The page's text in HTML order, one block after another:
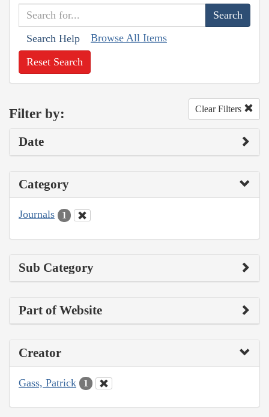
Search Help Browse All Items
Reset Search
Filter by: Clear Filters
Date
Category
Journals 1
Sub Category
Part of Website
Creator
Gass, Patrick 1